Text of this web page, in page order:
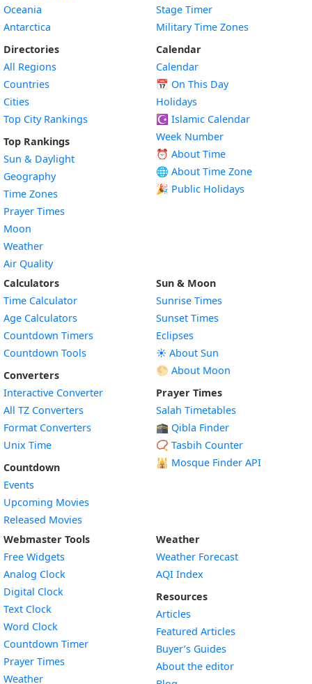
Oceania
Antarctica
Directories
All Regions
Countries
Cities
Top City Rankings
Top Rankings
Sun & Daylight
Geography
Time Zones
Prayer Times
Moon
Weather
Air Quality
Stage Timer
Military Time Zones
Calendar
Calendar
📅 On This Day
Holidays
☪️ Islamic Calendar
Week Number
⏰ About Time
🌐 About Time Zone
🎉 Public Holidays
Calculators
Time Calculator
Age Calculators
Countdown Timers
Countdown Tools
Converters
Interactive Converter
All TZ Converters
Format Converters
Unix Time
Countdown
Events
Upcoming Movies
Released Movies
Sun & Moon
Sunrise Times
Sunset Times
Eclipses
☀️ About Sun
🌕 About Moon
Prayer Times
Salah Timetables
🕋 Qibla Finder
📿 Tasbih Counter
🕌 Mosque Finder API
Webmaster Tools
Free Widgets
Analog Clock
Digital Clock
Text Clock
Word Clock
Countdown TimerWidget
Prayer Times
WeatherWidget
Weather
Weather Forecast
AQI Index
Resources
Articles
Featured Articles
Buyer’s Guides
About the editor